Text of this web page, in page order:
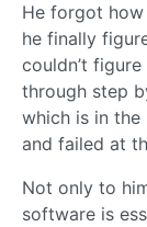
He forgot how
he finally
couldn’t
through step
which is in
and failed at
Not only to
software is